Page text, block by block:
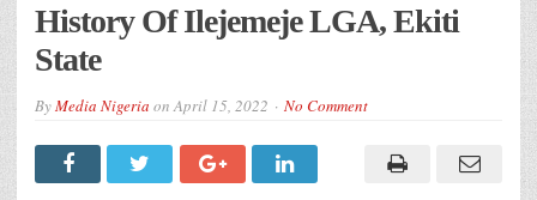
History Of Ilejemeje LGA, Ekiti
State
ByMedia Nigeria onApril 15, 2022 No Comment